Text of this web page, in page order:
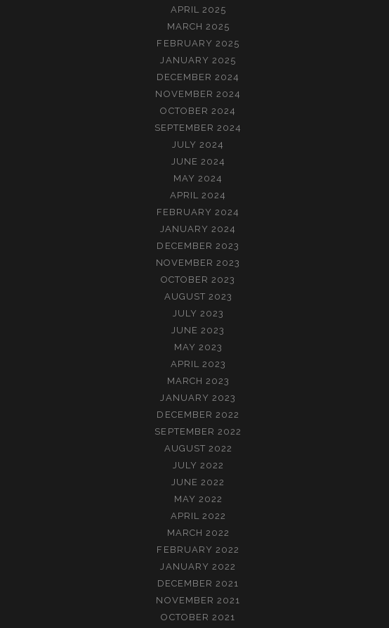
APRIL 2025
MARCH 2025
FEBRUARY 2025
JANUARY 2025
DECEMBER 2024
NOVEMBER 2024
OCTOBER 2024
SEPTEMBER 2024
JULY 2024
JUNE 2024
MAY 2024
APRIL 2024
FEBRUARY 2024
JANUARY 2024
DECEMBER 2023
NOVEMBER 2023
OCTOBER 2023
AUGUST 2023
JULY 2023
JUNE 2023
MAY 2023
APRIL 2023
MARCH 2023
JANUARY 2023
DECEMBER 2022
SEPTEMBER 2022
AUGUST 2022
JULY 2022
JUNE 2022
MAY 2022
APRIL 2022
MARCH 2022
FEBRUARY 2022
JANUARY 2022
DECEMBER 2021
NOVEMBER 2021
OCTOBER 2021